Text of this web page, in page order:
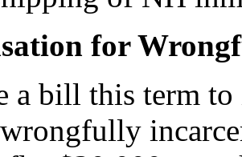
for
a bill this term to